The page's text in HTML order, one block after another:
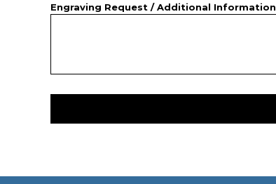
Engraving Request / Additional Information